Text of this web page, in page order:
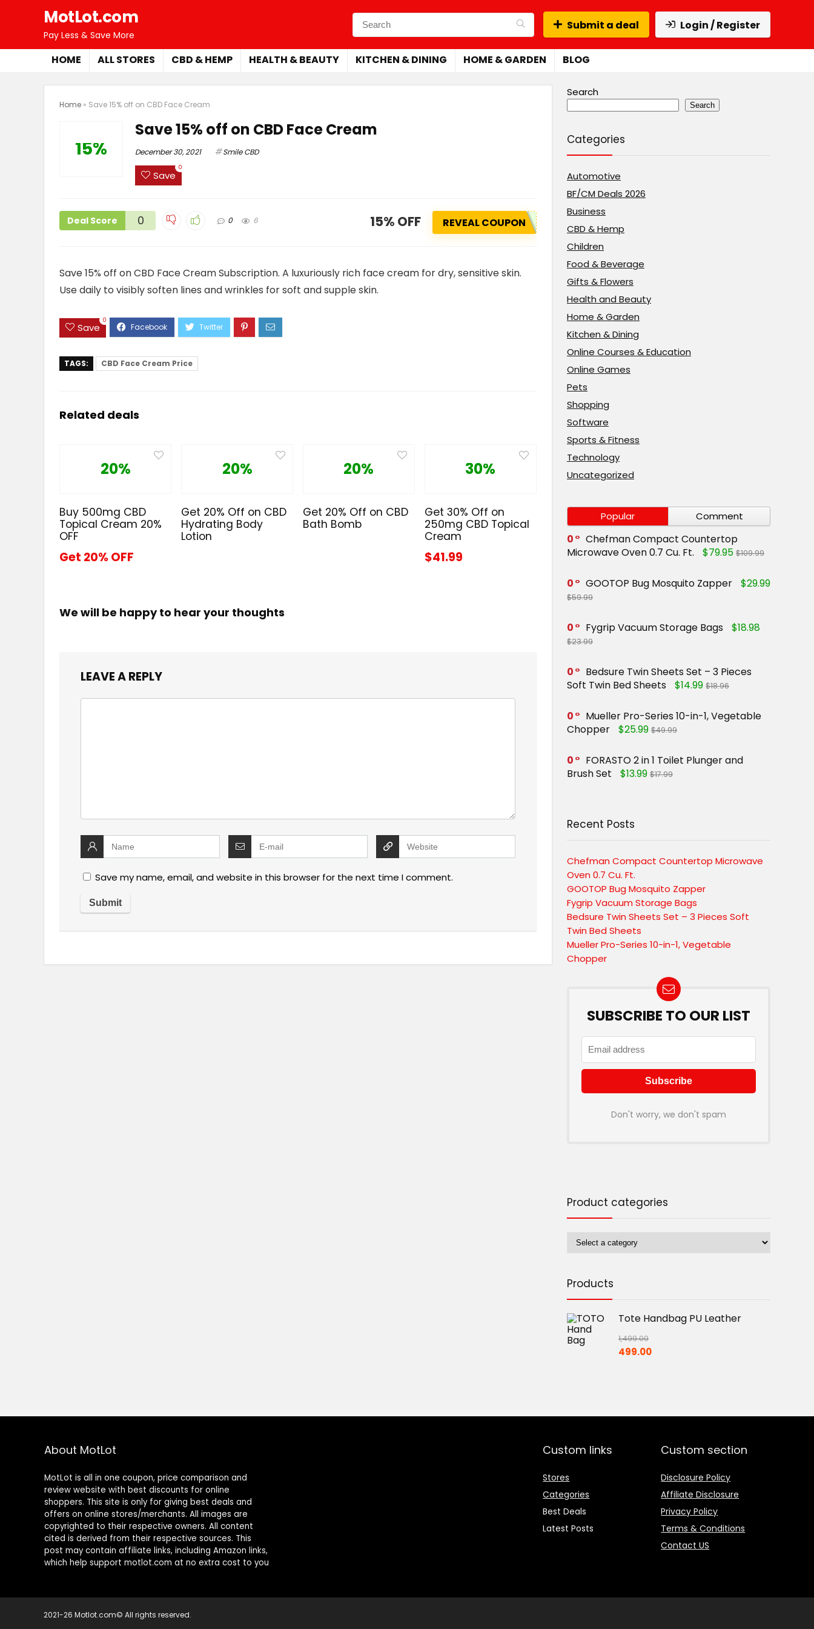
MotLot.com
Pay Less & Save More
Submit a deal Login / Register
HOME ALL STORES CBD & HEMP HEALTH & BEAUTY KITCHEN & DINING HOME & GARDEN BLOG
Home » Save 15% off on CBD Face Cream
15%
Save 15% off on CBD Face Cream
December 30, 2021 Smile CBD
Save
0
Deal Score 0 0 6 15% OFF REVEAL COUPON
Save 15% off on CBD Face Cream Subscription. A luxuriously rich face cream for dry, sensitive skin.
Use daily to visibly soften lines and wrinkles for soft and supple skin.
Save
0
TAGS: CBD Face Cream Price
Related deals
20%
Buy 500mg CBD
Topical Cream 20%
OFF
Get 20% OFF
20%
Get 20% Off on CBD
Hydrating Body
Lotion
20%
Get 20% Off on CBD
Bath Bomb
30%
Get 30% Off on
250mg CBD Topical
Cream
$41.99
We will be happy to hear your thoughts
LEAVE A REPLY
Save my name, email, and website in this browser for the next time I comment.
Search
Search
Categories
Automotive
BF/CM Deals 2026
Business
CBD & Hemp
Children
Food & Beverage
Gifts & Flowers
Health and Beauty
Home & Garden
Kitchen & Dining
Online Courses & Education
Online Games
Pets
Shopping
Software
Sports & Fitness
Technology
Uncategorized
Popular Comment
0
Chefman Compact Countertop
Microwave Oven 0.7 Cu. Ft.
$79.95 $109.99
0 GOOTOP Bug Mosquito Zapper $29.99
$59.99
0 Fygrip Vacuum Storage Bags $18.98
$23.99
0
Bedsure Twin Sheets Set – 3 Pieces
Soft Twin Bed Sheets
$14.99 $18.96
0
Mueller Pro-Series 10-in-1, Vegetable
Chopper
$25.99 $49.99
0
FORASTO 2 in 1 Toilet Plunger and
Brush Set
$13.99 $17.99
Recent Posts
Chefman Compact Countertop Microwave
Oven 0.7 Cu. Ft.
GOOTOP Bug Mosquito Zapper
Fygrip Vacuum Storage Bags
Bedsure Twin Sheets Set – 3 Pieces Soft
Twin Bed Sheets
Mueller Pro-Series 10-in-1, Vegetable
Chopper
SUBSCRIBE TO OUR LIST
Don't worry, we don't spam
Product categories
Products
Tote Handbag PU Leather
1,499.00
Original
499.00Current
About MotLot
MotLot is all in one coupon, price comparison and
review website with best discounts for online
shoppers. This site is only for giving best deals and
offers on online stores/merchants. All images are
copyrighted to their respective owners. All content
cited is derived from their respective sources. This
post may contain affiliate links, including Amazon links,
which help support motlot.com at no extra cost to you
Custom links
Stores
Categories
Best Deals
Latest Posts
Custom section
Disclosure Policy
Affiliate Disclosure
Privacy Policy
Terms & Conditions
Contact US
2021-26 Motlot.com© All rights reserved.